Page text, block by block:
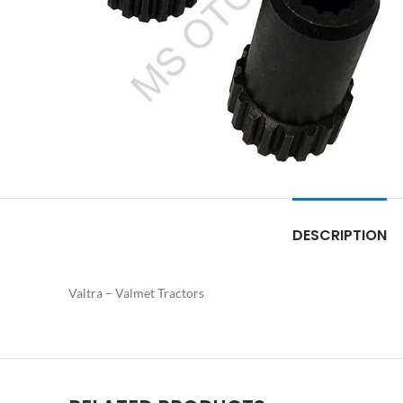
DESCRIPTION
Valtra – Valmet Tractors